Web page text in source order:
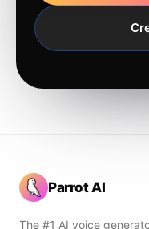
Parrot AI
The #1 AI voice